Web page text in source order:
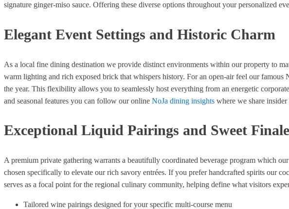
signature ginger-miso sauce. Offering these diverse options throughout your personalized
Elegant Event Settings and Historic Charm
As a local fine dining destination we provide distinct environments within our property to
warm lighting and rich exposed brick that whispers history. For an open-air feel our
the year. This flexibility allows you to seamlessly host everything from an energetic
and seasonal features you can follow our online NoJa dining insights where we share
Exceptional Liquid Pairings and Sweet
A premium private gathering warrants a beautifully coordinated beverage program which
chosen specifically to elevate our rich savory entrées. If you prefer handcrafted spirits our
serves as a focal point for the regional culinary community, helping define what visitors
Tailored wine pairings designed for your specific multi-course menu